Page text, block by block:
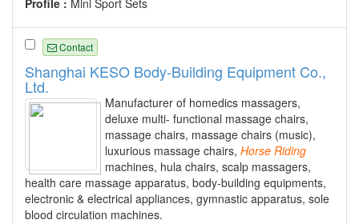
Profile : Mini Sport Sets
Contact
Shanghai KESO Body-Building Equipment Co.,
Ltd.
Manufacturer of homedics massagers,
deluxe multi- functional massage chairs,
massage chairs, massage chairs (music),
luxurious massage chairs, Horse Riding
machines, hula chairs, scalp massagers,
health care massage apparatus, body-building equipments,
electronic & electrical appliances, gymnastic apparatus, sole
blood circulation machines.